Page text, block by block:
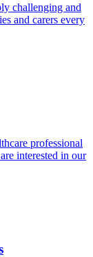
challenging and
and carers every
professional
interested in our